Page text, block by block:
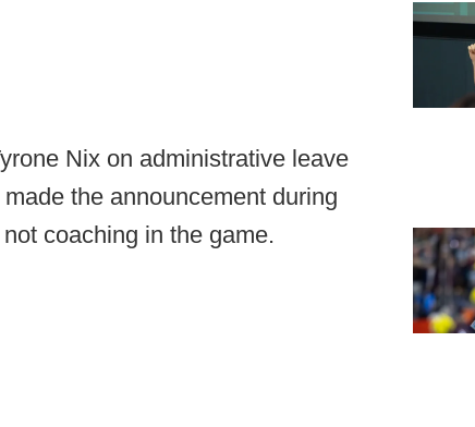
Nix on administrative leave
the announcement during
coaching in the game.